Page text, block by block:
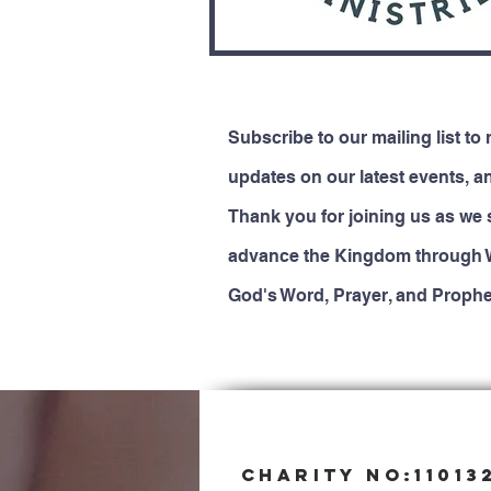
Subscribe to our mailing list to
updates on our latest events,
Thank you for joining us as we
advance the Kingdom through
God's Word, Prayer, and
CHARITY